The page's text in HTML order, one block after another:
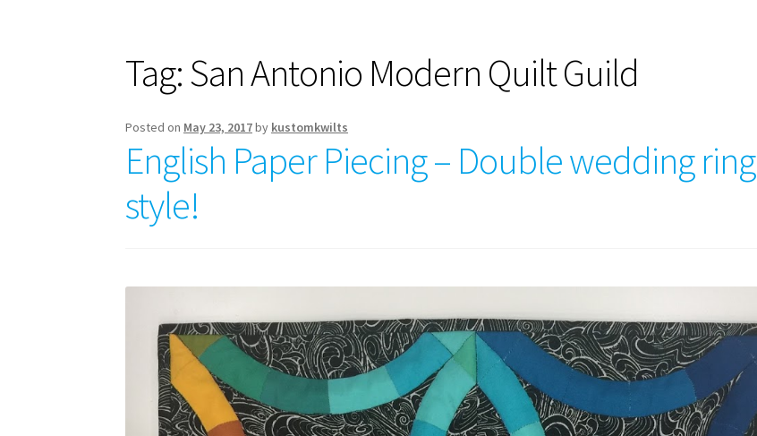
Tag:San Antonio Modern Quilt Guild
Posted on May 23, 2017by kustomkwilts
English Paper Piecing – Double wedding ring
style!